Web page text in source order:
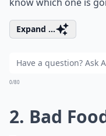
Expand ...
0/80
2. Bad